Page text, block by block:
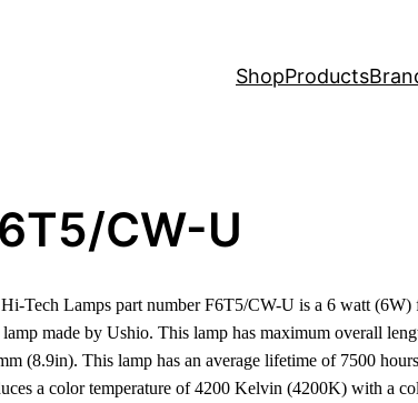
ShopProducts
CW-U
Tech Lamps part number F6T5/CW-U is a 6 watt (6W)
lamp made by Ushio. This lamp has maximum overall
(8.9in). This lamp has an average lifetime of 7500
a color temperature of 4200 Kelvin (4200K) with a